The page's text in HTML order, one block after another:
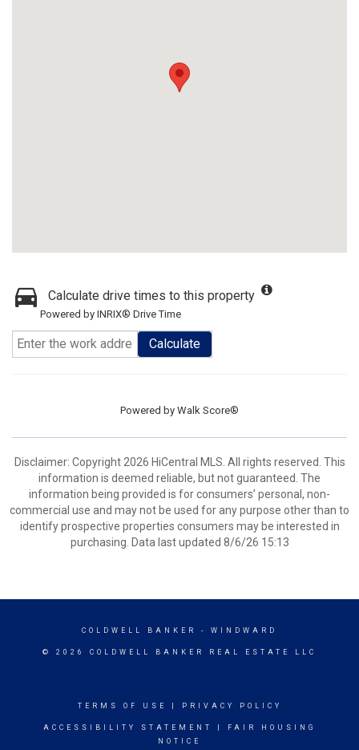
Calculate drive times to this property
Powered by INRIX® Drive Time
Calculate
Powered by Walk Score®
Disclaimer: Copyright 2026 HiCentral MLS. All rights reserved. This
information is deemed reliable, but not guaranteed. The
information being provided is for consumers’ personal, non-
commercial use and may not be used for any purpose other than to
identify prospective properties consumers may be interested in
purchasing. Data last updated 8/6/26 15:13
COLDWELL BANKER - WINDWARD
© 2026 COLDWELL BANKER REAL ESTATE LLC
TERMS OF USE PRIVACY POLICY
ACCESSIBILITY STATEMENT
FAIR HOUSING
NOTICE